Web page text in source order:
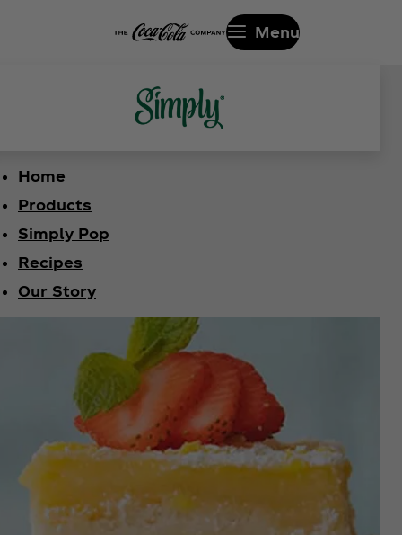
Menu
Home
Products
Simply Pop
Recipes
Our Story